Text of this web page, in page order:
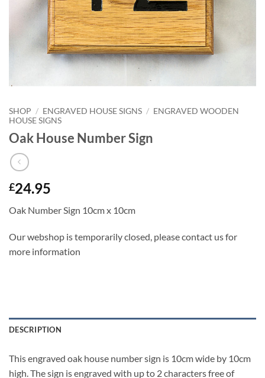
SHOP / ENGRAVED HOUSE SIGNS / ENGRAVED WOODEN
HOUSE SIGNS
Oak House Number Sign
£24.95
Oak Number Sign 10cm x 10cm
Our webshop is temporarily closed, please contact us for
more information
DESCRIPTION
This engraved oak house number sign is 10cm wide by 10cm
high. The sign is engraved with up to 2 characters free of